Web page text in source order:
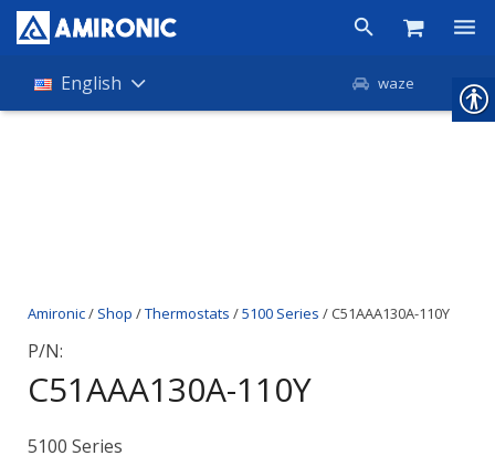
ProductsEnglish waze
Amironic/ Shop /Thermostats /5100 Series / C51AAA130A-110Y
P/N:
C51AAA130A-110Y
5100 Series